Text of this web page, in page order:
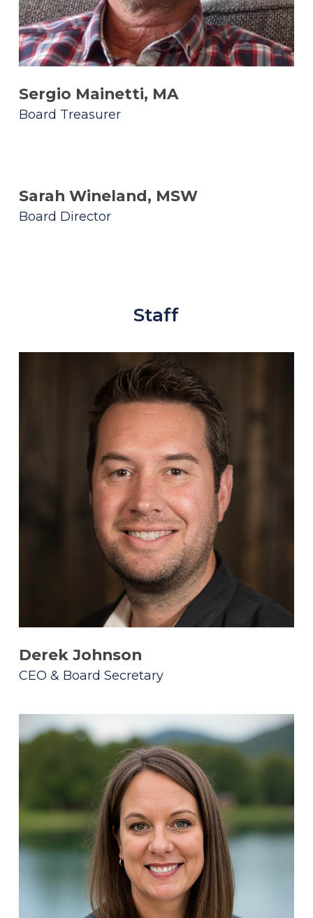
Sergio Mainetti, MA
Board Treasurer
Sarah Wineland, MSW
Board Director
Staff
Derek Johnson
CEO & Board Secretary